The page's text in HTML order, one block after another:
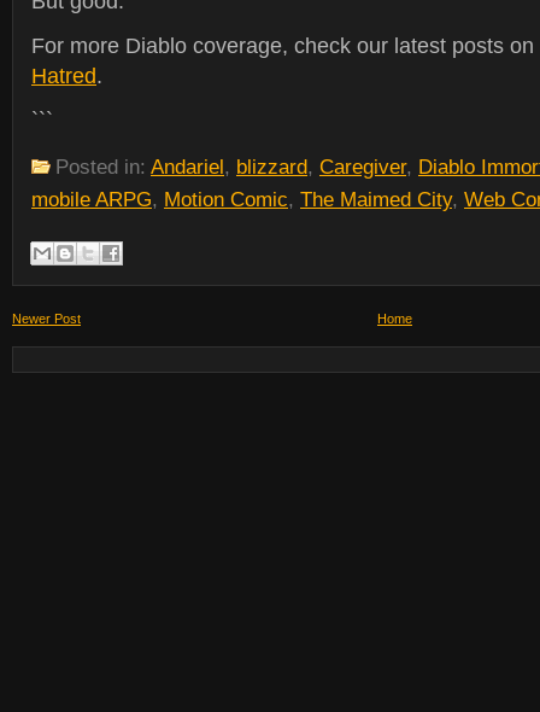
For more Diablo coverage, check our latest posts on
Hatred.
```
Posted in: Andariel, blizzard, Caregiver, Diablo
mobile ARPG, Motion Comic, The Maimed City, Web
Newer Post Home